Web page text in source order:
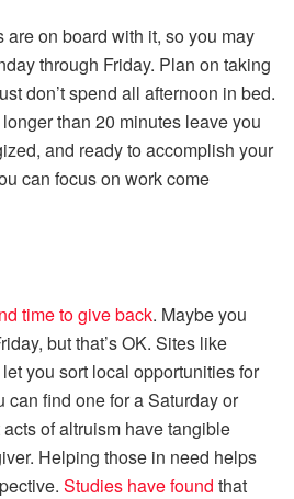
are on board with it, so you may
through Friday. Plan on taking
don’t spend all afternoon in bed.
than 20 minutes leave you
and ready to accomplish your
can focus on work come
time to give back. Maybe you
but that’s OK. Sites like
you sort local opportunities for
can find one for a Saturday or
of altruism have tangible
Helping those in need helps
Studies have found that